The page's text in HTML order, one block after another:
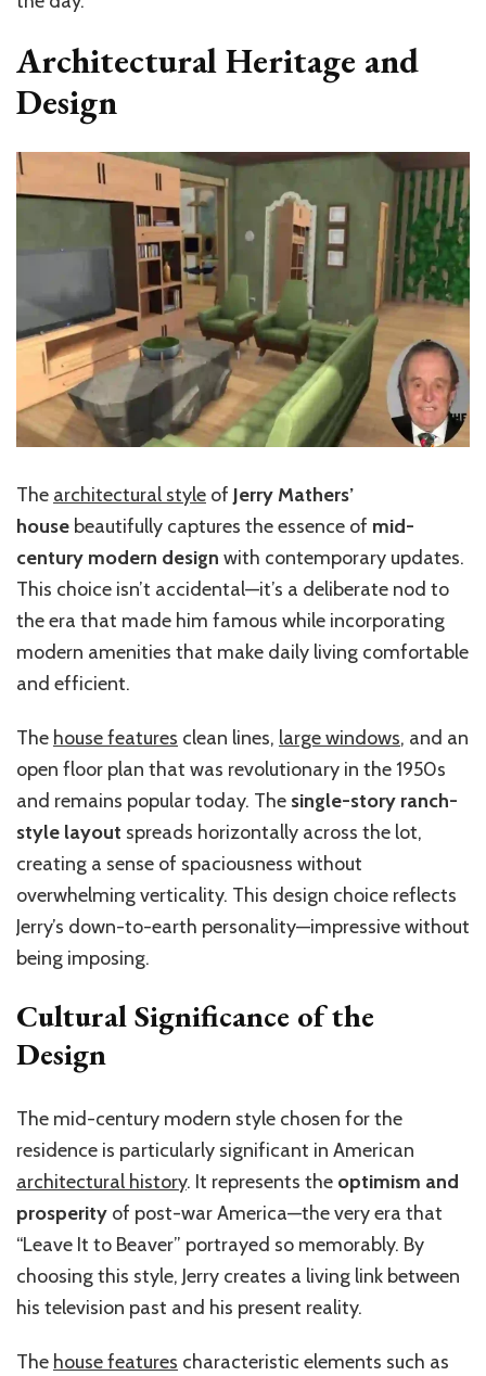
Architectural Heritage and
Design
The architectural style of Jerry Mathers’
house beautifully captures the essence of mid-
century modern design with contemporary updates.
This choice isn’t accidental—it’s a deliberate nod to
the era that made him famous while incorporating
modern amenities that make daily living comfortable
and efficient.
The house features clean lines, large windows, and an
open floor plan that was revolutionary in the 1950s
and remains popular today. The single-story ranch-
style layout spreads horizontally across the lot,
creating a sense of spaciousness without
overwhelming verticality. This design choice reflects
Jerry’s down-to-earth personality—impressive without
being imposing.
Cultural Significance of the
Design
The mid-century modern style chosen for the
residence is particularly significant in American
architectural history. It represents the optimism and
prosperity of post-war America—the very era that
“Leave It to Beaver” portrayed so memorably. By
choosing this style, Jerry creates a living link between
his television past and his present reality.
The house features characteristic elements such as